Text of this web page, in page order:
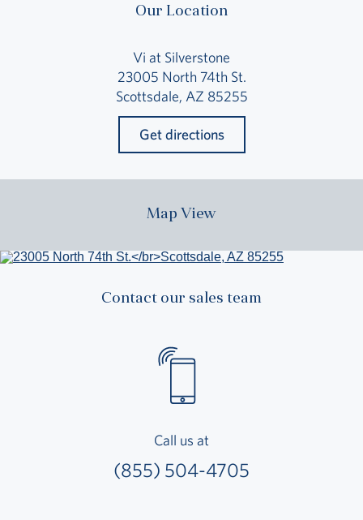
Our Location
Vi at Silverstone
23005 North 74th St.
Scottsdale, AZ 85255
Get directions
Map View
Contact our sales team
Call us at
(855) 504-4705